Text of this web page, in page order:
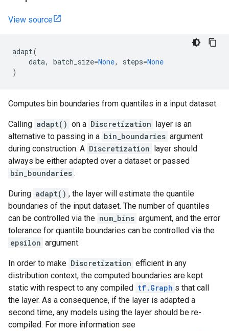
View source
adapt(
data, batch_size=None, steps=None
)
Computes bin boundaries from quantiles in a input dataset.
Calling adapt() on a Discretization layer is an
alternative to passing in a bin_boundaries argument
during construction. A Discretization layer should
always be either adapted over a dataset or passed
bin_boundaries .
During adapt() , the layer will estimate the quantile
boundaries of the input dataset. The number of quantiles
can be controlled via the num_bins argument, and the error
tolerance for quantile boundaries can be controlled via the
epsilon argument.
In order to make Discretization efficient in any
distribution context, the computed boundaries are kept
static with respect to any compiled tf.Graph s that call
the layer. As a consequence, if the layer is adapted a
second time, any models using the layer should be re-
compiled. For more information see